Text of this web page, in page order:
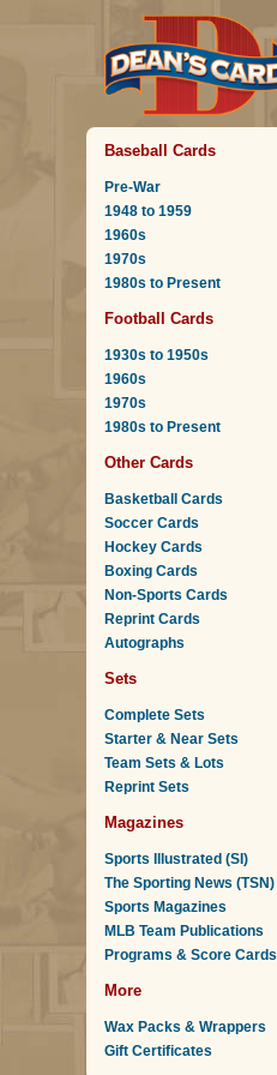
Baseball Cards
Pre-War
1948 to 1959
1960s
1970s
1980s to Present
Football Cards
1930s to 1950s
1960s
1970s
1980s to Present
Other Cards
Basketball Cards
Soccer Cards
Hockey Cards
Boxing Cards
Non-Sports Cards
Reprint Cards
Autographs
Sets
Complete Sets
Starter & Near Sets
Team Sets & Lots
Reprint Sets
Magazines
Sports Illustrated (SI)
The Sporting News (TSN)
Sports Magazines
MLB Team Publications
Programs & Score Cards
More
Wax Packs & Wrappers
Gift Certificates